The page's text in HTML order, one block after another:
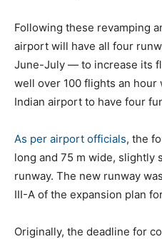
Following these revamping
airport will have all four
June-July — to increase its
well over 100 flights an
Indian airport to have four
As per airport officials, the
long and 75 m wide, slightly
runway. The new runway
III-A of the expansion plan
Originally, the deadline for